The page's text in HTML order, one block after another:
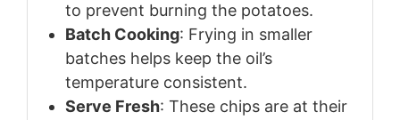
to prevent burning the potatoes.
Batch Cooking: Frying in smaller
batches helps keep the oil’s
temperature consistent.
Serve Fresh: These chips are at their